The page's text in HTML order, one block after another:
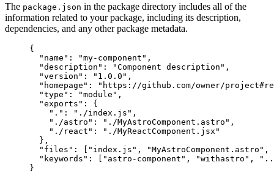
The package.json in the package directory includes all of the
information related to your package, including its description,
dependencies, and any other package metadata.
{
"name" : "my-component " ,
"description" : "Component description " ,
"version" : " 1.0.0 " ,
"homepage" : " https://github.com/owner/
"type" : "module " ,
"exports" : {
"." : " ./index.js " ,
"./astro" : " ./MyAstroComponent.astro " ,
"./react" : " ./MyReactComponent.jsx "
},
"files" : [ " index.js " , "MyAstroComponent.astro " ,
"keywords" : [ " astro-component " , "withastro " , "
}